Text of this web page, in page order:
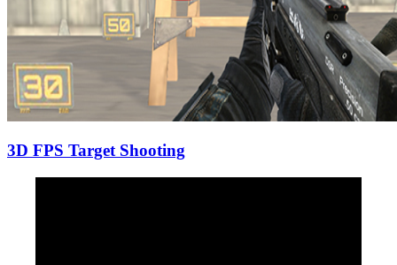
3D FPS Target Shooting